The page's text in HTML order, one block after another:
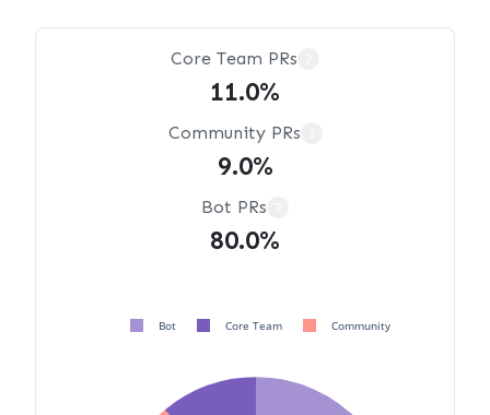
Core Team PRs
11.0%
Community PRs
9.0%
Bot PRs
80.0%
Bot Core Team Community